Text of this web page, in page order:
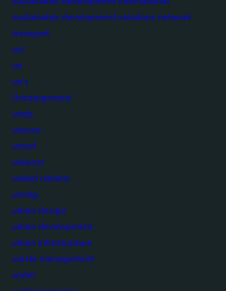
sustainable development solutions network
transport
ucl
un
un's
Uncategorized
undp
unesco
unicef
unilever
united nations
unsdg
urban design
urban development
urban infrastructure
waste management
water